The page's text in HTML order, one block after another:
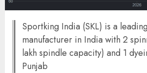
Sportking India (SKL) is a
manufacturer in India with 2
lakh spindle capacity) and 1
Punjab